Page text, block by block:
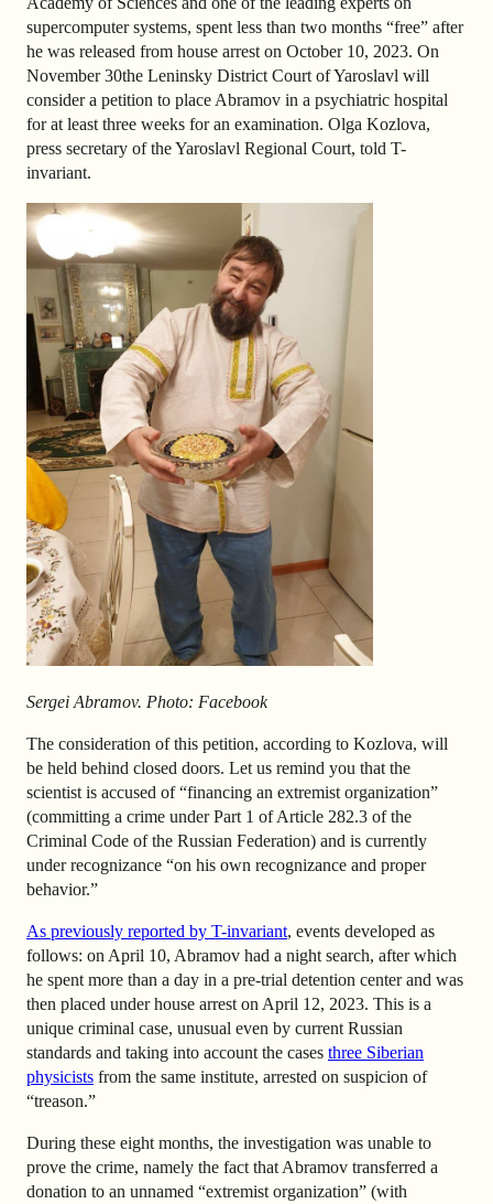
supercomputer systems, spent less than two months “free” after
he was released from house arrest on October 10, 2023. On
November 30the Leninsky District Court of Yaroslavl will
consider a petition to place Abramov in a psychiatric hospital
for at least three weeks for an examination. Olga Kozlova,
press secretary of the Yaroslavl Regional Court, told T-
invariant.
Sergei Abramov. Photo: Facebook
The consideration of this petition, according to Kozlova, will
be held behind closed doors. Let us remind you that the
scientist is accused of “financing an extremist organization”
(committing a crime under Part 1 of Article 282.3 of the
Criminal Code of the Russian Federation) and is currently
under recognizance “on his own recognizance and proper
behavior.”
As previously reported by T-invariant, events developed as
follows: on April 10, Abramov had a night search, after which
he spent more than a day in a pre-trial detention center and was
then placed under house arrest on April 12, 2023. This is a
unique criminal case, unusual even by current Russian
standards and taking into account the cases three Siberian
physicists from the same institute, arrested on suspicion of
“treason.”
During these eight months, the investigation was unable to
prove the crime, namely the fact that Abramov transferred a
donation to an unnamed “extremist organization” (with